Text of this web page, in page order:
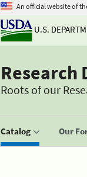
An official website of
U.S.
Research
Roots of our
Catalog Our